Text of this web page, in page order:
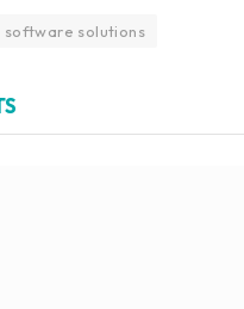
software solutions